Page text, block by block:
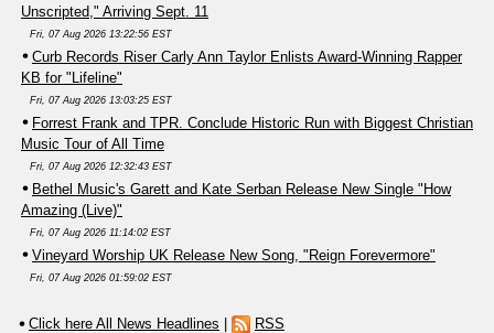
Unscripted," Arriving Sept. 11
Fri, 07 Aug 2026 13:22:56 EST
Curb Records Riser Carly Ann Taylor Enlists Award-Winning Rapper
KB for "Lifeline"
Fri, 07 Aug 2026 13:03:25 EST
Forrest Frank and TPR. Conclude Historic Run with Biggest Christian
Music Tour of All Time
Fri, 07 Aug 2026 12:32:43 EST
Bethel Music's Garett and Kate Serban Release New Single "How
Amazing (Live)"
Fri, 07 Aug 2026 11:14:02 EST
Vineyard Worship UK Release New Song, "Reign Forevermore"
Fri, 07 Aug 2026 01:59:02 EST
Click here All News Headlines | RSS